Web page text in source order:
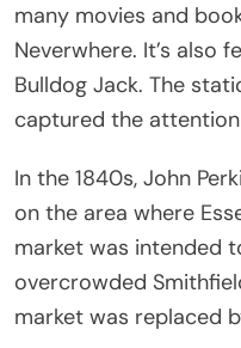
many movies and
Neverwhere. It’s also
Bulldog Jack. The
captured the
In the 1840s, John
on the area where
market was intended
overcrowded
market was replaced